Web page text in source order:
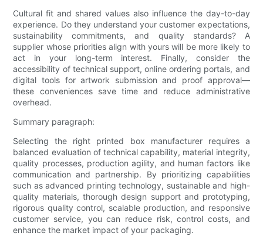
Cultural fit and shared values also influence the day-to-day
experience. Do they understand your customer expectations,
sustainability commitments, and quality standards? A
supplier whose priorities align with yours will be more likely to
act in your long-term interest. Finally, consider the
accessibility of technical support, online ordering portals, and
digital tools for artwork submission and proof approval—
these conveniences save time and reduce administrative
overhead.
Summary paragraph:
Selecting the right printed box manufacturer requires a
balanced evaluation of technical capability, material integrity,
quality processes, production agility, and human factors like
communication and partnership. By prioritizing capabilities
such as advanced printing technology, sustainable and high-
quality materials, thorough design support and prototyping,
rigorous quality control, scalable production, and responsive
customer service, you can reduce risk, control costs, and
enhance the market impact of your packaging.